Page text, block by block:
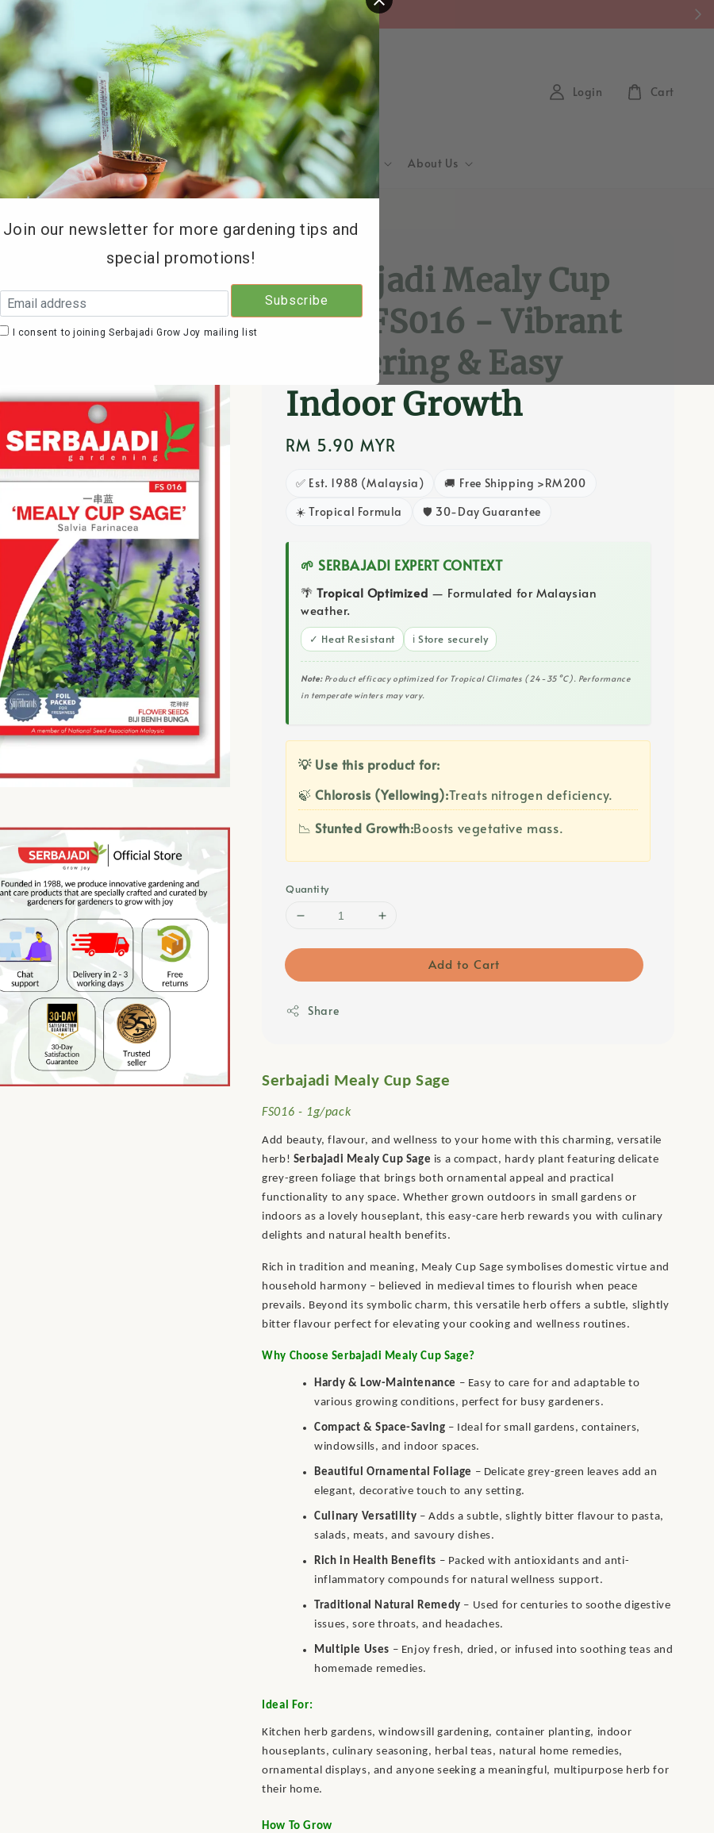
FREE DELIVERY for orders above RM200 (KL & Selangor only)
Type of Products Soil Testing Retailers Education Hub About Us
Login Cart
Serbajadi Mealy Cup
Sage FS016 - Vibrant
Flowering & Easy
Indoor Growth
Regular
RM 5.90 MYR
✅ Est. 1988 (Malaysia)
🚚 Free Shipping >RM200
☀️ Tropical Formula
🛡️ 30-Day Guarantee
🌱 SERBAJADI EXPERT CONTEXT
🌴Tropical Optimized — Formulated for Malaysian
weather.
✓ Heat Resistant ℹ️ Store securely
Note:Product efficacy optimized for Tropical Climates (24-35°C). Performance
in temperate winters may vary.
💡 Use this product for:
🍃Chlorosis (Yellowing):Treats nitrogen deficiency.
📉Stunted Growth:Boosts vegetative mass.
Quantity
Add to Cart
Share
Serbajadi Mealy Cup Sage
FS016 - 1g/pack
Add beauty, flavour, and wellness to your home with this charming, versatile
herb! Serbajadi Mealy Cup Sage is a compact, hardy plant featuring delicate
grey-green foliage that brings both ornamental appeal and practical
functionality to any space. Whether grown outdoors in small gardens or
indoors as a lovely houseplant, this easy-care herb rewards you with culinary
delights and natural health benefits.
Rich in tradition and meaning, Mealy Cup Sage symbolises domestic virtue and
household harmony – believed in medieval times to flourish when peace
prevails. Beyond its symbolic charm, this versatile herb offers a subtle, slightly
bitter flavour perfect for elevating your cooking and wellness routines.
Why Choose Serbajadi Mealy Cup Sage?
Hardy & Low-Maintenance – Easy to care for and adaptable to
various growing conditions, perfect for busy gardeners.
Compact & Space-Saving – Ideal for small gardens, containers,
windowsills, and indoor spaces.
Beautiful Ornamental Foliage – Delicate grey-green leaves add an
elegant, decorative touch to any setting.
Culinary Versatility – Adds a subtle, slightly bitter flavour to pasta,
salads, meats, and savoury dishes.
Rich in Health Benefits – Packed with antioxidants and anti-
inflammatory compounds for natural wellness support.
Traditional Natural Remedy – Used for centuries to soothe digestive
issues, sore throats, and headaches.
Multiple Uses – Enjoy fresh, dried, or infused into soothing teas and
homemade remedies.
Ideal For:
Kitchen herb gardens, windowsill gardening, container planting, indoor
houseplants, culinary seasoning, herbal teas, natural home remedies,
ornamental displays, and anyone seeking a meaningful, multipurpose herb for
their home.
How To Grow
Join our newsletter for more gardening tips and
special promotions!
I consent to joining Serbajadi Grow Joy mailing list